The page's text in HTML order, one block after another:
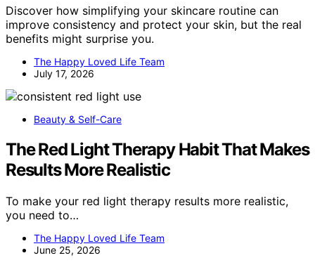
Discover how simplifying your skincare routine can
improve consistency and protect your skin, but the real
benefits might surprise you.
The Happy Loved Life Team
July 17, 2026
Beauty & Self-Care
The Red Light Therapy Habit That Makes
Results More Realistic
To make your red light therapy results more realistic,
you need to…
The Happy Loved Life Team
June 25, 2026